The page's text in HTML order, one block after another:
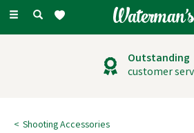
Toggle
Outstanding
customer
Shooting Accessories